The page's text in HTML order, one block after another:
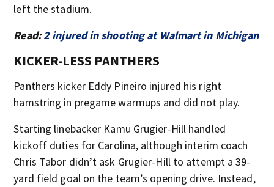
left the stadium.
Read:2 injured in shooting at Walmart in Michigan
KICKER-LESS PANTHERS
Panthers kicker Eddy Pineiro injured his right
hamstring in pregame warmups and did not play.
Starting linebacker Kamu Grugier-Hill handled
kickoff duties for Carolina, although interim coach
Chris Tabor didn’t ask Grugier-Hill to attempt a 39-
yard field goal on the team’s opening drive. Instead,